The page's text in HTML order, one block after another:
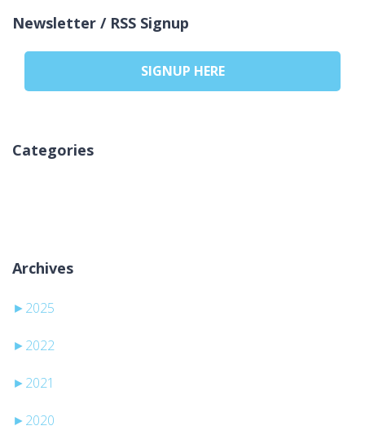
Newsletter / RSS Signup
SIGNUP HERE
Categories
Archives
► 2025
► 2022
► 2021
► 2020